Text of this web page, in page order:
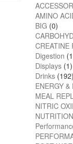
AMINO
BIG (0)
CREATINE
Digestion
Displays (1)
Drinks (192)
ENERGY &
MEAL
NITRIC